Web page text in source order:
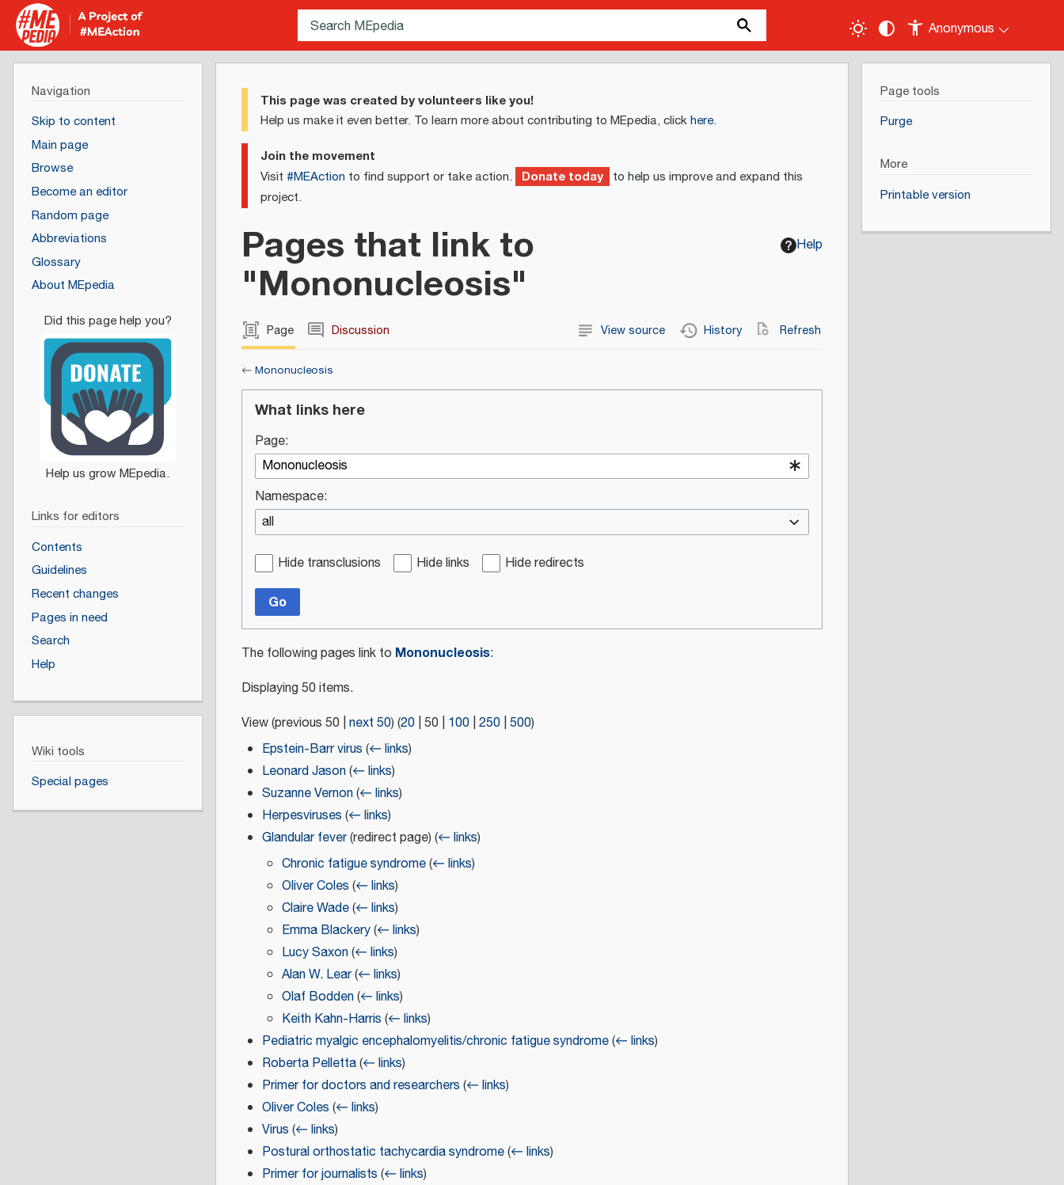
Anonymous
This page was created by volunteers like you!
Help us make it even better. To learn more about contributing to MEpedia, clickhere.
Join the movement
Visit #MEAction to find support or take action. Donate today to help us improve and expand this
project.
Help
Pages that link to
"Mononucleosis"
Page Discussion View source History Refresh
← Mononucleosis
What links here
Page:
Namespace:
all
Hide transclusions Hide links Hide redirects
Go
The following pages link to Mononucleosis:
Displaying 50 items.
View (previous 50 next 50) (20 50 100 250 500)
Epstein-Barr virus (← links)
Leonard Jason(← links)
Suzanne Vernon(← links)
Herpesviruses (← links)
Glandular fever(redirect page) (← links)
Chronic fatigue syndrome(← links)
Oliver Coles (← links)
Claire Wade(← links)
Emma Blackery(← links)
Lucy Saxon(← links)
Alan W. Lear(← links)
Olaf Bodden(← links)
Keith Kahn-Harris (← links)
Pediatric myalgic encephalomyelitis/chronic fatigue syndrome(← links)
Roberta Pelletta(← links)
Primer for doctors and researchers (← links)
Oliver Coles (← links)
Virus (← links)
Postural orthostatic tachycardia syndrome(← links)
Primer for journalists (← links)
Navigation
Skip to content
Main page
Browse
Become an editor
Random page
Abbreviations
Glossary
About MEpedia
Links for editors
Contents
Guidelines
Recent changes
Pages in need
Search
Help
Wiki tools
Special pages
Page tools
Purge
More
Printable version